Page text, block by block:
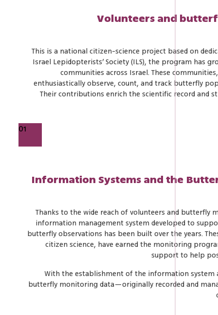
Volunteers and
This is a national citizen-science project based on
Israel Lepidopterists’ Society (ILS), the program has
communities across Israel. These
enthusiastically observe, count, and track butterfly
Their contributions enrich the scientific record and
01
Information Systems and the
Thanks to the wide reach of volunteers and butterfly
information management system developed to
butterfly observations has been built over the years.
citizen science, have earned the monitoring
support to help
With the establishment of the information system
butterfly monitoring data—originally recorded and